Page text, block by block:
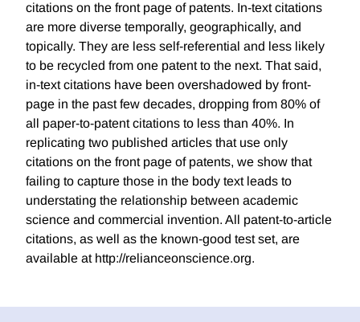
citations on the front page of patents. In-text citations
are more diverse temporally, geographically, and
topically. They are less self-referential and less likely
to be recycled from one patent to the next. That said,
in-text citations have been overshadowed by front-
page in the past few decades, dropping from 80% of
all paper-to-patent citations to less than 40%. In
replicating two published articles that use only
citations on the front page of patents, we show that
failing to capture those in the body text leads to
understating the relationship between academic
science and commercial invention. All patent-to-article
citations, as well as the known-good test set, are
available at http://relianceonscience.org.